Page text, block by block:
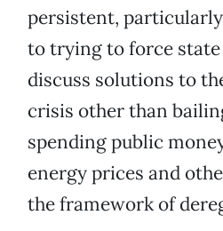
persistent,
to trying to force
discuss solutions to
crisis other than
spending public
energy prices and
the framework of